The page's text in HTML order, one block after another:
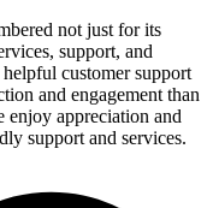
not just for its
support, and
helpful customer support
and engagement than
enjoy appreciation and
support and services.